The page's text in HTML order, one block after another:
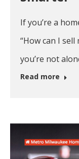
If you’re a
“How can I
you’re not
Read more